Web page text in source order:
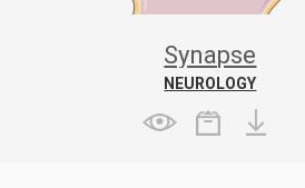
Synapse
NEUROLOGY